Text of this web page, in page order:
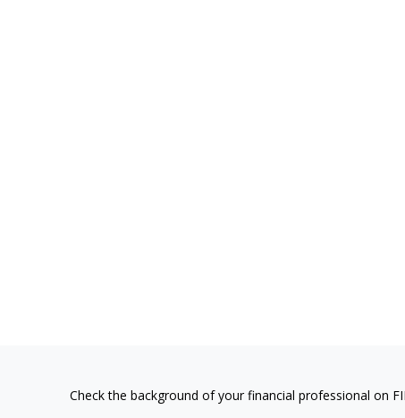
Check the background of your financial professional on